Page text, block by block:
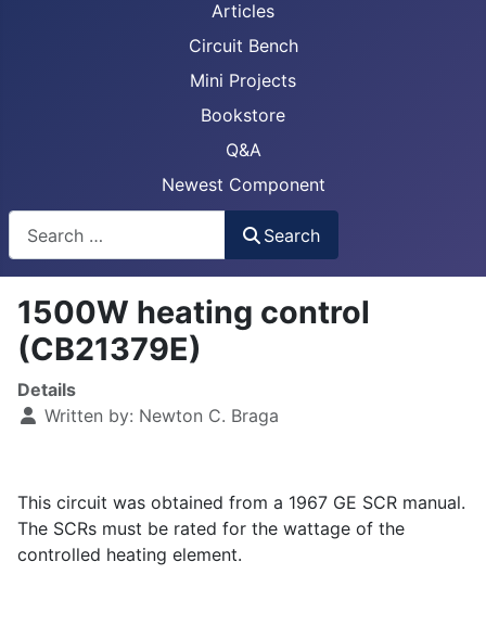
Articles
Circuit Bench
Mini Projects
Bookstore
Q&A
Newest Component
Search
1500W heating control
(CB21379E)
Details
Written by: Newton C. Braga
This circuit was obtained from a 1967 GE SCR manual.
The SCRs must be rated for the wattage of the
controlled heating element.